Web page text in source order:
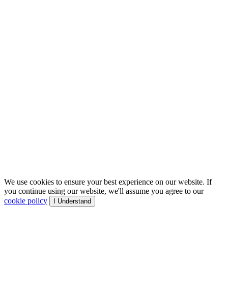
We use cookies to ensure your best experience on our website. If
you continue using our website, we'll assume you agree to our
cookie policy
I Understand